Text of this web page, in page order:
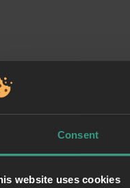
Consent
website uses cookies